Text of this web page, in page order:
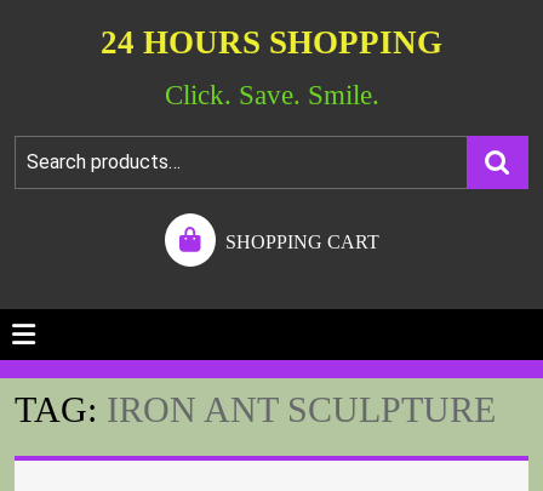
24 HOURS SHOPPING
Click. Save. Smile.
SHOPPING CART
TAG: IRON ANT SCULPTURE